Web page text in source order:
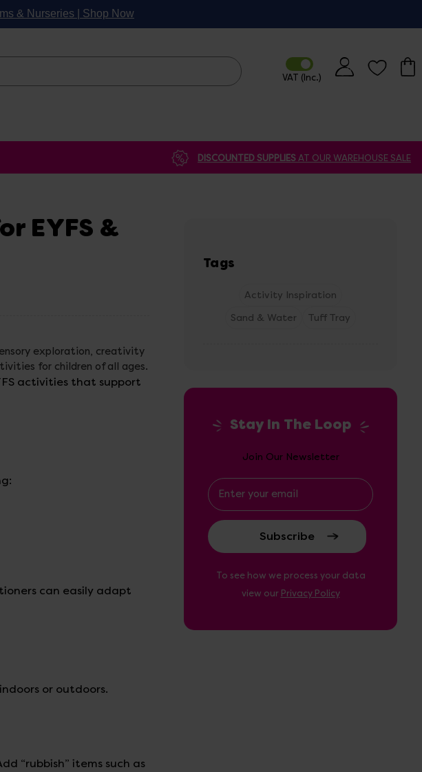
& Nurseries | Shop Now
DISCOUNTED SUPPLIESAT OUR WAREHOUSE SALE
EYFS &
exploration, creativity
for children of all ages.
activities that support
can easily adapt
or outdoors.
“rubbish” items such as
Tags
Activity Inspiration
Sand & Water
Tuff Tray
Stay In The Loop
Join Our Newsletter
Email
Address
To see how we process your data
view our Privacy Policy